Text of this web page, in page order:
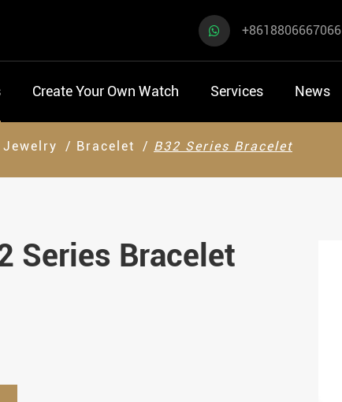
+8618806667066
Create Your Own Watch Services News
Jewelry Bracelet B32 Series Bracelet
Series Bracelet